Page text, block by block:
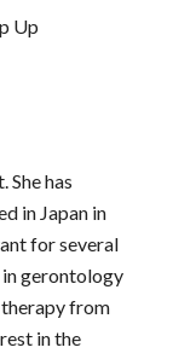
Up
has
in Japan in
for several
in gerontology
therapy from
in the